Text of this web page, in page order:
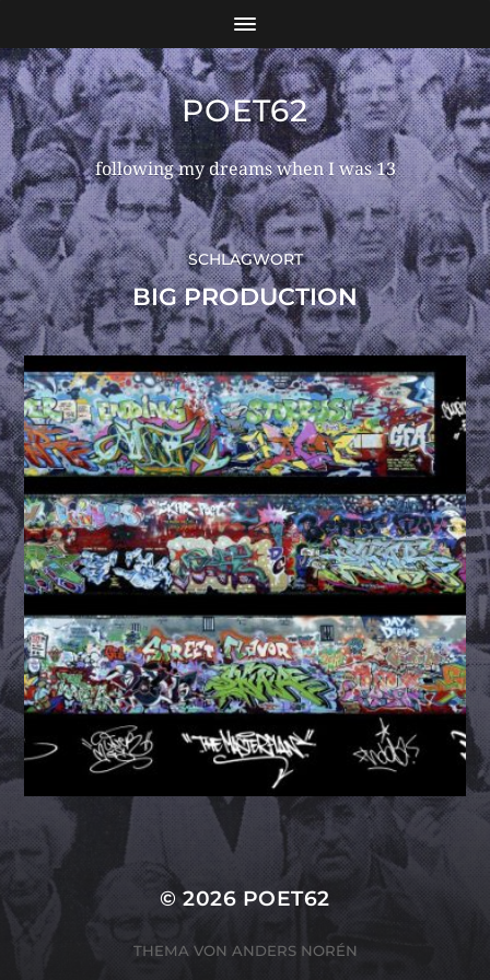
POET62
following my dreams when I was 13
SCHLAGWORT
BIG PRODUCTION
© 2026 POET62
THEMA VON ANDERS NORÉN